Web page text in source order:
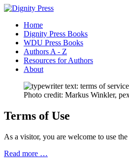
Home
Dignity Press Books
WDU Press Books
Authors A - Z
Resources for Authors
About
Photo credit: Markus Winkler,
Terms of Use
As a visitor, you are welcome to use
Read more …